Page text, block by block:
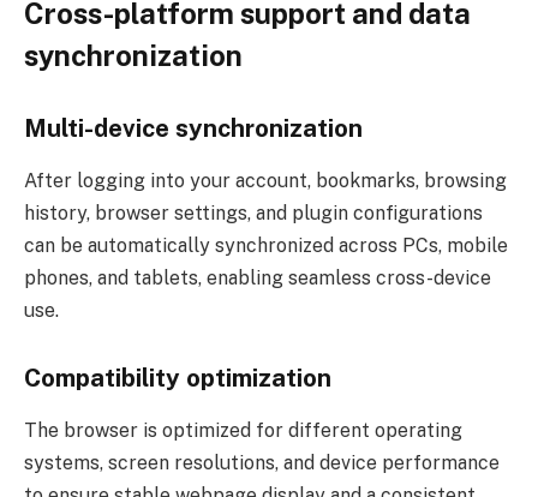
Cross-platform support and data
synchronization
Multi-device synchronization
After logging into your account, bookmarks, browsing
history, browser settings, and plugin configurations
can be automatically synchronized across PCs, mobile
phones, and tablets, enabling seamless cross-device
use.
Compatibility optimization
The browser is optimized for different operating
systems, screen resolutions, and device performance